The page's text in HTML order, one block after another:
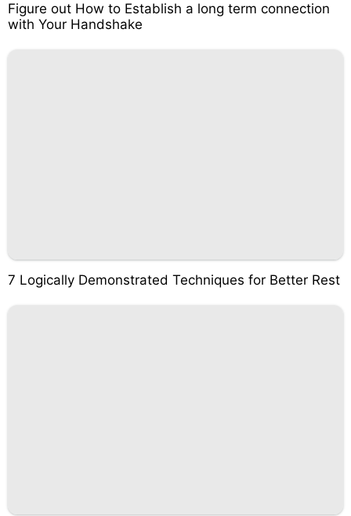
Figure out How to Establish a long term connection
with Your Handshake
7 Logically Demonstrated Techniques for Better Rest